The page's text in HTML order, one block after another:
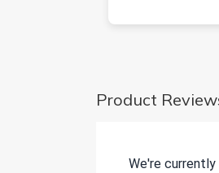
Product
We're